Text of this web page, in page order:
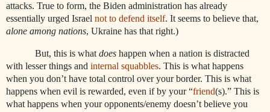
attacks. True to form, the Biden administration has already
essentially urged Israel not to defend itself. It seems to believe that,
alone among nations, Ukraine has that right.)
But, this is what does happen when a nation is distracted
with lesser things and internal squabbles. This is what happens
when you don’t have total control over your border. This is what
happens when evil is rewarded, even if by your “friend(s).” This is
what happens when your opponents/enemy doesn’t believe you